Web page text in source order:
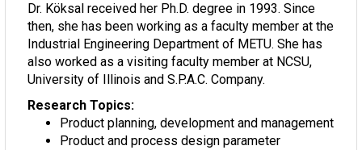
Dr. Köksal received her Ph.D. degree in 1993. Since
then, she has been working as a faculty member at the
Industrial Engineering Department of METU. She has
also worked as a visiting faculty member at NCSU,
University of Illinois and S.P.A.C. Company.
Research Topics:
Product planning, development and management
Product and process design parameter